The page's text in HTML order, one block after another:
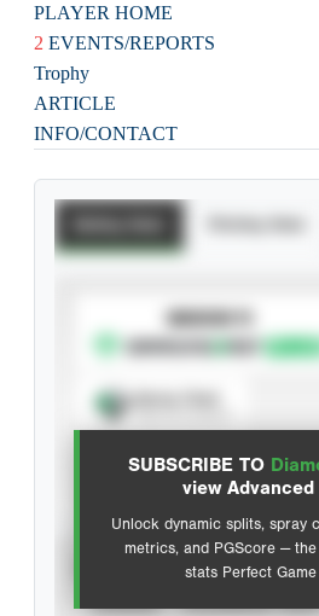
PLAYER HOME
2 EVENTS/REPORTS
Trophy
ARTICLE
INFO/CONTACT
SUBSCRIBE TO
view
Unlock dynamic splits, spray
metrics, and PGScore —
stats Perfect
SUBSCRIBE TO
Advanced Statistics